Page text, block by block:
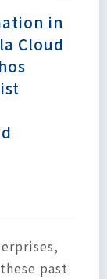
in
Cloud
past